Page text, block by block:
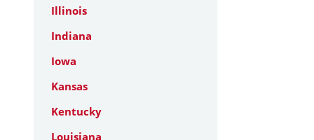
Illinois
Indiana
Iowa
Kansas
Kentucky
Louisiana